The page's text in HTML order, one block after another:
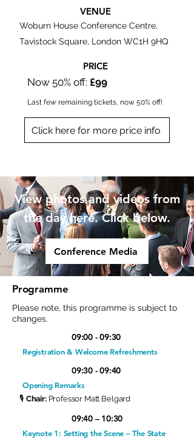
VENUE
Woburn House Conference Centre,
Tavistock Square, London WC1H 9HQ
PRICE
Now 50% off: £99
Last few remaining tickets, now 50% off!​
Click here for more price info
View photos and videos from
the day here. Click below.
Conference Media
Programme
Please note, this programme is subject to
changes.
09:00 - 09:30
Registration & Welcome Refreshments
09:30 - 09:40
Opening Remarks
🎙 Chair: Professor Matt Belgard
09:40 – 10:30
Keynote 1: Setting the Scene – The State